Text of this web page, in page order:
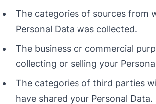
The categories of sources from
Personal Data was collected.
The business or commercial
collecting or selling your
The categories of third parties
have shared your Personal Data.